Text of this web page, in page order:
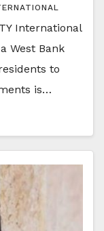
International
West Bank
to
is…